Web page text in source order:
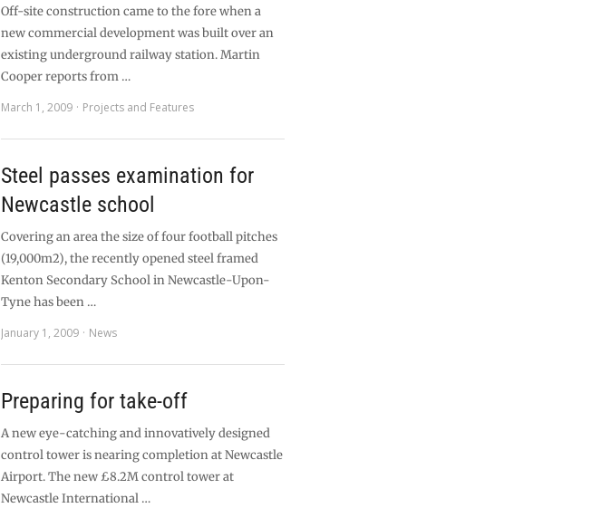
Off-site construction came to the fore when a
new commercial development was built over an
existing underground railway station. Martin
Cooper reports from …
March 1, 2009
Projects and Features
Steel passes examination for
Newcastle school
Covering an area the size of four football pitches
(19,000m2), the recently opened steel framed
Kenton Secondary School in Newcastle-Upon-
Tyne has been …
January 1, 2009
News
Preparing for take-off
A new eye-catching and innovatively designed
control tower is nearing completion at Newcastle
Airport. The new £8.2M control tower at
Newcastle International …